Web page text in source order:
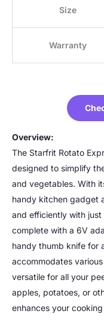
Size
Warranty
Overview:
The Starfrit Rotato
designed to simplify
and vegetables. With
handy kitchen gadget
and efficiently with
complete with a 6V
handy thumb knife for
accommodates
versatile for all your
apples, potatoes, or
enhances your